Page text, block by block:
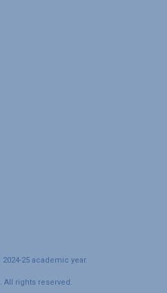
25 academic year.
All rights reserved.